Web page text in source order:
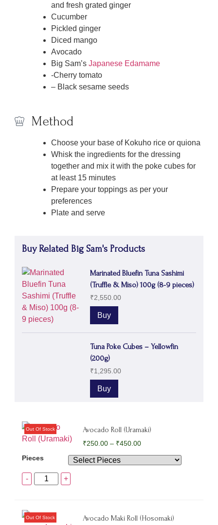
and fresh grated ginger
Cucumber
Pickled ginger
Diced mango
Avocado
Big Sam’s Japanese Edamame
-Cherry tomato
– Black sesame seeds
Method
Choose your base of Kokuho rice or quiona
Whisk the ingredients for the dressing
together and mix it with the poke cubes for
at least 15 minutes
Prepare your toppings as per your
preferences
Plate and serve
Buy Related Big Sam's Products
Marinated Bluefin Tuna Sashimi
(Truffle & Miso) 100g (8-9 pieces)
₹2,550.00
Buy
Tuna Poke Cubes – Yellowfin
(200g)
₹1,295.00
Buy
Avocado Roll (Uramaki)
₹250.00 – ₹450.00
Pieces
- +
Avocado Maki Roll (Hosomaki)